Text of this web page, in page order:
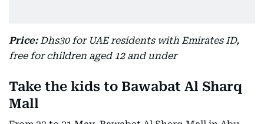
Price:Dhs30 for UAE residents with Emirates ID,
free for children aged 12 and under
Take the kids to Bawabat Al Sharq
Mall